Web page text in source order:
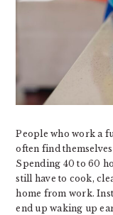
People who work a
often find
Spending 40 to 60
still have to cook,
home from work.
end up waking up